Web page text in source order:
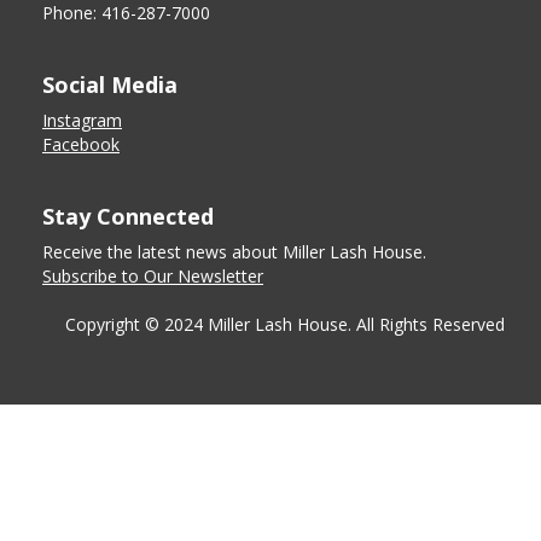
Phone: 416-287-7000
Social Media
Instagram
Facebook
Stay Connected
Receive the latest news about Miller Lash House.
Subscribe to Our Newsletter
Copyright © 2024 Miller Lash House. All Rights Reserved